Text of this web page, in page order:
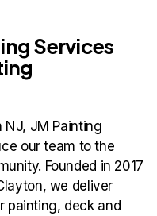
Services
JM Painting
our team to the
Founded in 2017
we deliver
painting, deck and